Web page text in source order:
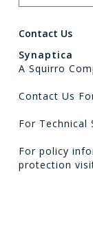
Contact Us
Synaptica
A Squirro
Contact Us
For Technical
For policy
protection